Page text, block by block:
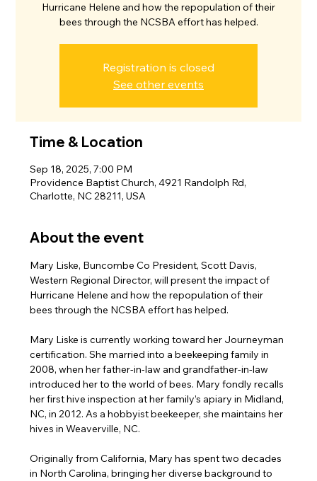
Hurricane Helene and how the repopulation of their
bees through the NCSBA effort has helped.
Registration is closed
See other events
Time & Location
Sep 18, 2025, 7:00 PM
Providence Baptist Church, 4921 Randolph Rd,
Charlotte, NC 28211, USA
About the event
Mary Liske, Buncombe Co President, Scott Davis,
Western Regional Director, will present the impact of
Hurricane Helene and how the repopulation of their
bees through the NCSBA effort has helped.
Mary Liske is currently working toward her Journeyman
certification. She married into a beekeeping family in
2008, when her father-in-law and grandfather-in-law
introduced her to the world of bees. Mary fondly recalls
her first hive inspection at her family’s apiary in Midland,
NC, in 2012. As a hobbyist beekeeper, she maintains her
hives in Weaverville, NC.
Originally from California, Mary has spent two decades
in North Carolina, bringing her diverse background to